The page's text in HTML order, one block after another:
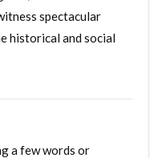
spectacular
historical and social
a few words or